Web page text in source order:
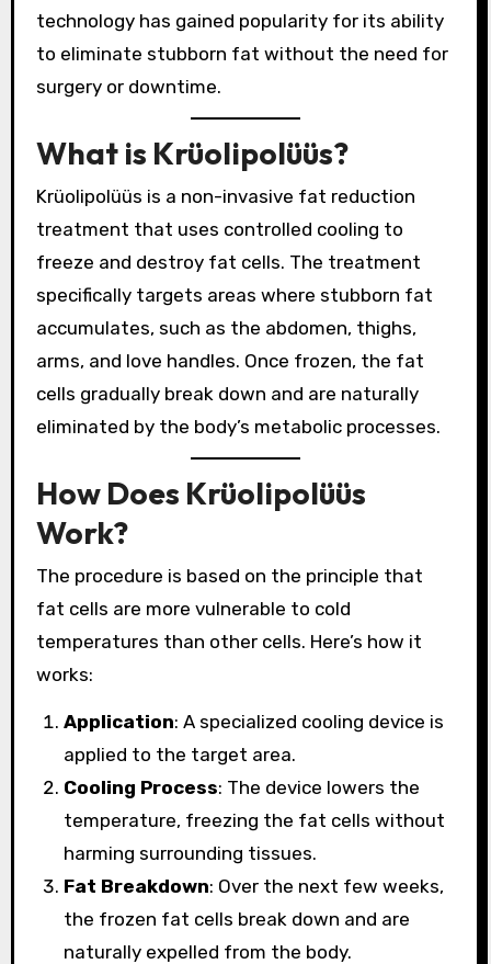
technology has gained popularity for its ability
to eliminate stubborn fat without the need for
surgery or downtime.
What is Krüolipolüüs?
Krüolipolüüs is a non-invasive fat reduction
treatment that uses controlled cooling to
freeze and destroy fat cells. The treatment
specifically targets areas where stubborn fat
accumulates, such as the abdomen, thighs,
arms, and love handles. Once frozen, the fat
cells gradually break down and are naturally
eliminated by the body’s metabolic processes.
How Does Krüolipolüüs
Work?
The procedure is based on the principle that
fat cells are more vulnerable to cold
temperatures than other cells. Here’s how it
works:
Application: A specialized cooling device is
applied to the target area.
Cooling Process: The device lowers the
temperature, freezing the fat cells without
harming surrounding tissues.
Fat Breakdown: Over the next few weeks,
the frozen fat cells break down and are
naturally expelled from the body.